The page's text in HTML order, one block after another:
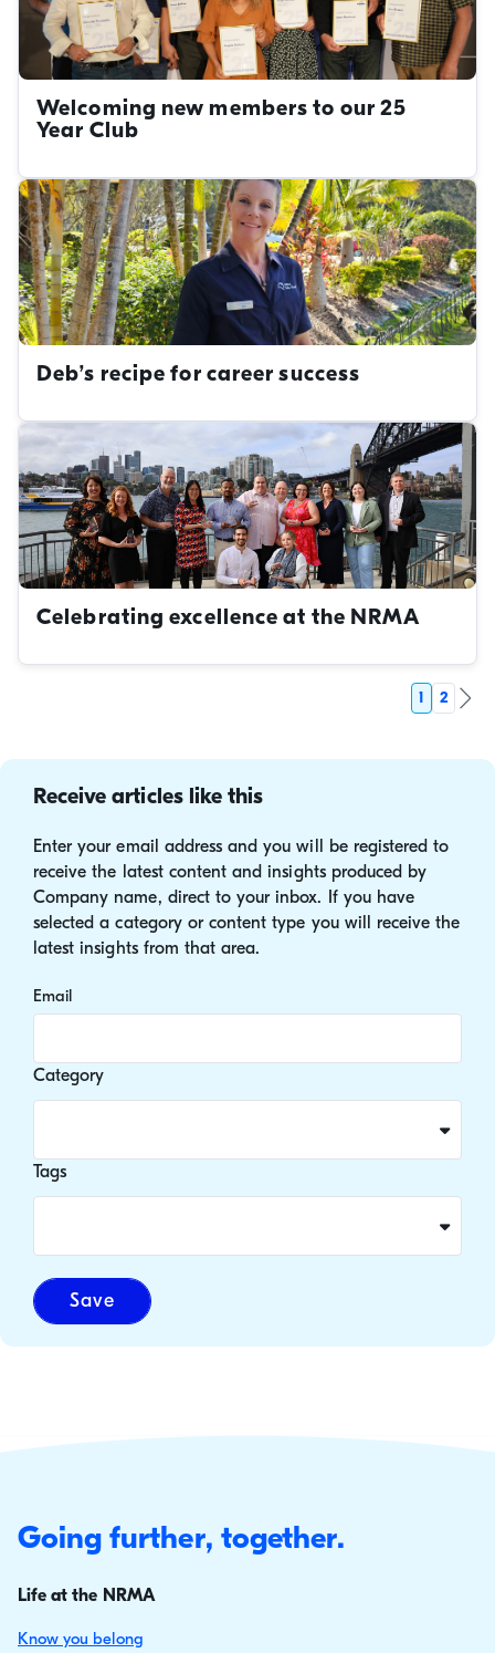
Welcoming new members to our 25
Year Club
Deb’s recipe for career success
Celebrating excellence at the NRMA
1 2
Enter your email address and you will be registered to
receive the latest content and insights produced by
Company name, direct to your inbox. If you have
selected a category or content type you will receive the
latest insights from that area.
Receive articles like this
Email
Category
Tags
Save
Going further, together.
Life at the NRMA
Know you belong